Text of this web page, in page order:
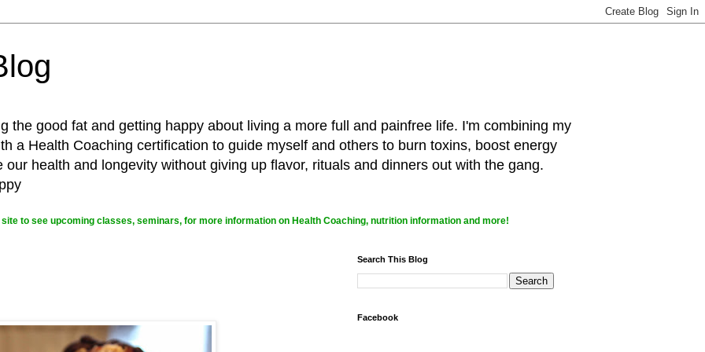
the good fat and getting happy about living a more full and painfree life. I'm combining my
a Health Coaching certification to guide myself and others to burn toxins, boost energy
health and longevity without giving up flavor, rituals and dinners out with the gang.
site to see upcoming classes, seminars, for more information on Health Coaching, nutrition information and more!
Search This Blog
Facebook